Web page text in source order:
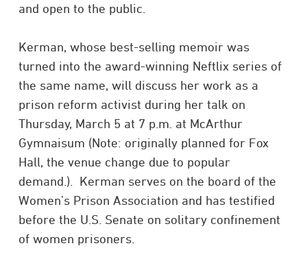
and open to the public.
Kerman, whose best-selling memoir was
turned into the award-winning Neftlix series of
the same name, will discuss her work as a
prison reform activist during her talk on
Thursday, March 5 at 7 p.m. at McArthur
Gymnaisum (Note: originally planned for Fox
Hall, the venue change due to popular
demand.). Kerman serves on the board of the
Women’s Prison Association and has testified
before the U.S. Senate on solitary confinement
of women prisoners.